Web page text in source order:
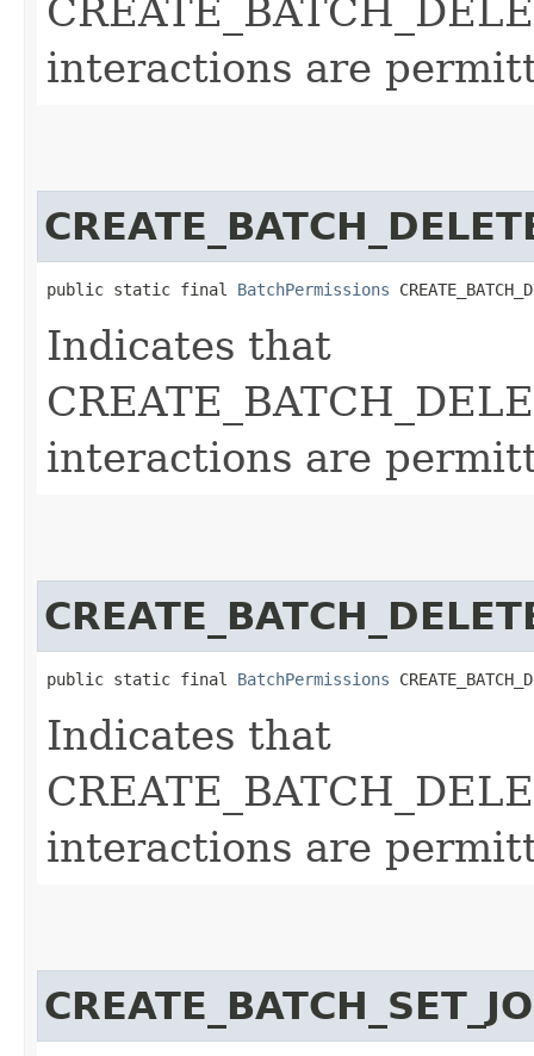
interactions are
public static final BatchPermissions
Indicates that
interactions are
public static final BatchPermissions
Indicates that
interactions are